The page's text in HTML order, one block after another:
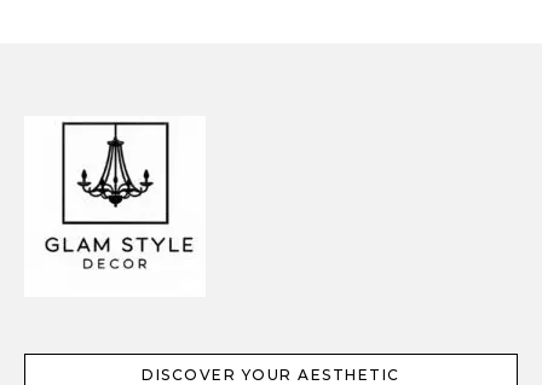
DISCOVER YOUR AESTHETIC